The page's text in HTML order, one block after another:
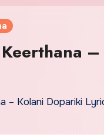
– Kolani Dopariki